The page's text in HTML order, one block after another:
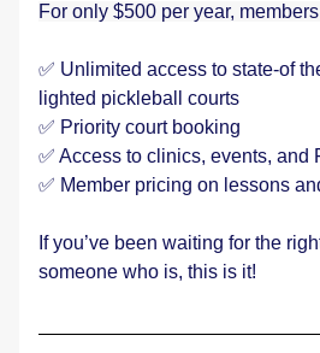
For only $500 per year,
✅ Unlimited access to state-of
lighted pickleball courts
✅ Priority court booking
✅ Access to clinics, events, and
✅ Member pricing on lessons
If you’ve been waiting for the
someone who is, this is it!